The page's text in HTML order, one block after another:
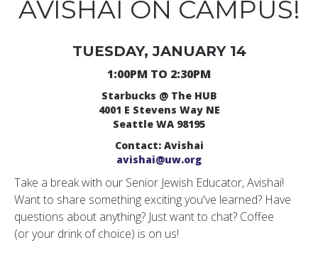
AVISHAI ON CAMPUS!
TUESDAY, JANUARY 14
1:00PM TO 2:30PM
Starbucks @ The HUB
4001 E Stevens Way NE
Seattle WA 98195
Contact: Avishai
avishai@uw.org
Take a break with our Senior Jewish Educator, Avishai!
Want to share something exciting you've learned? Have
questions about anything? Just want to chat? Coffee
(or your drink of choice) is on us!